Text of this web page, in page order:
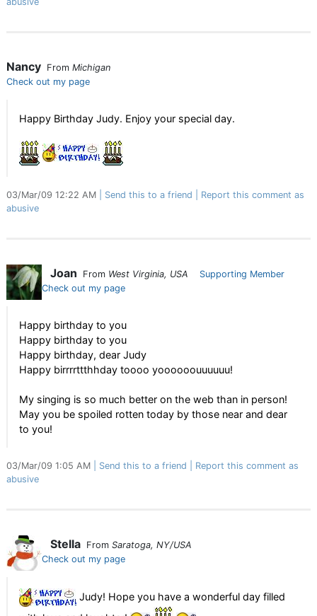
Nancy From Michigan
Check out my page
Happy Birthday Judy. Enjoy your special day.
03/Mar/09 12:22 AM Send this to a friend
Report this comment as
abusive
Joan From West Virginia, USA
Supporting Member
Check out my page
Happy birthday to you
Happy birthday to you
Happy birthday, dear Judy
Happy birrrrttthhday toooo yoooooouuuuuu!
My singing is so much better on the web than in person!
May you be spoiled rotten today by those near and dear
to you!
03/Mar/09 1:05 AM Send this to a friend
Report this comment as
abusive
Stella From Saratoga, NY/USA
Check out my page
Judy! Hope you have a wonderful day filled